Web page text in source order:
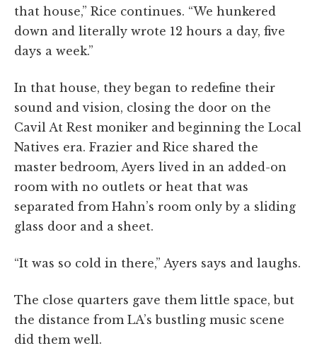
that house,” Rice continues. “We hunkered
down and literally wrote 12 hours a day, five
days a week.”
In that house, they began to redefine their
sound and vision, closing the door on the
Cavil At Rest moniker and beginning the Local
Natives era. Frazier and Rice shared the
master bedroom, Ayers lived in an added-on
room with no outlets or heat that was
separated from Hahn’s room only by a sliding
glass door and a sheet.
“It was so cold in there,” Ayers says and laughs.
The close quarters gave them little space, but
the distance from LA’s bustling music scene
did them well.